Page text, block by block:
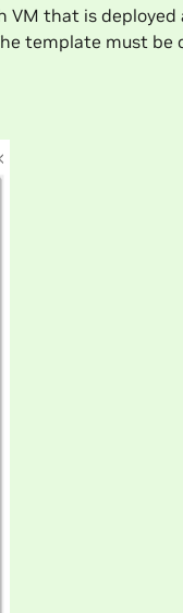
that is deployed
template must be